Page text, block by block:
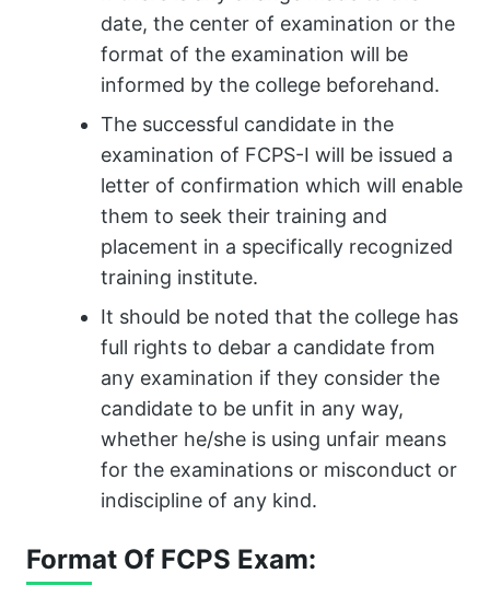
date, the center of examination or the
format of the examination will be
informed by the college beforehand.
The successful candidate in the
examination of FCPS-I will be issued a
letter of confirmation which will enable
them to seek their training and
placement in a specifically recognized
training institute.
It should be noted that the college has
full rights to debar a candidate from
any examination if they consider the
candidate to be unfit in any way,
whether he/she is using unfair means
for the examinations or misconduct or
indiscipline of any kind.
Format Of FCPS Exam: